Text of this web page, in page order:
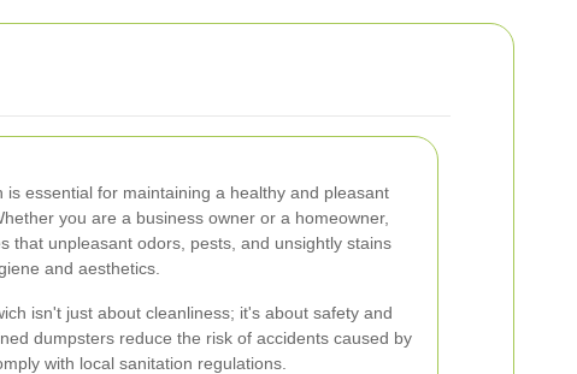
is essential for maintaining a healthy and pleasant
you are a business owner or a homeowner,
that unpleasant odors, pests, and unsightly stains
and aesthetics.
isn't just about cleanliness; it's about safety and
dumpsters reduce the risk of accidents caused by
with local sanitation regulations.